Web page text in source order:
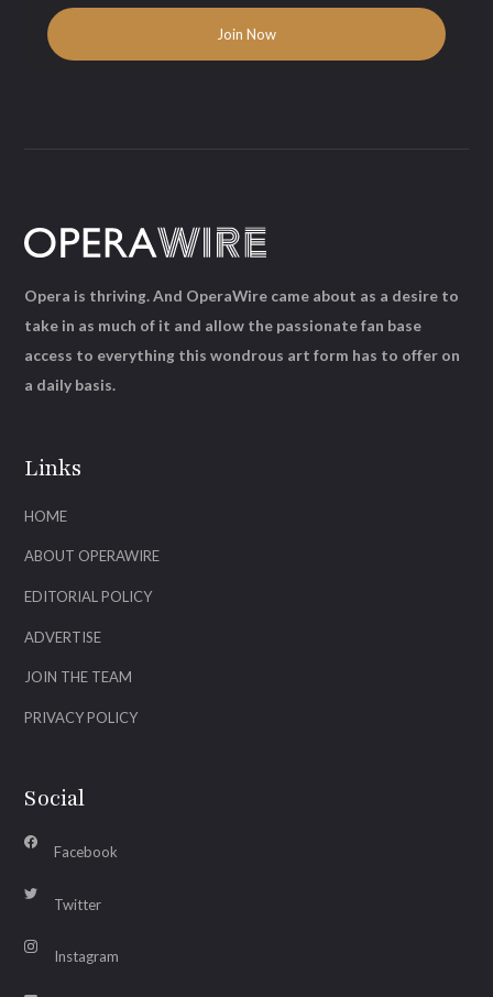
Links
HOME
ABOUT OPERAWIRE
EDITORIAL POLICY
ADVERTISE
JOIN THE TEAM
PRIVACY POLICY
Social
Facebook
Twitter
Instagram
Opera is thriving. And OperaWire came about as a desire to
take in as much of it and allow the passionate fan base
access to everything this wondrous art form has to offer on
a daily basis.